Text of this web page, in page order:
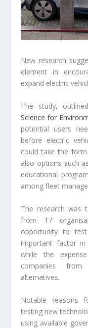
New research
element in
expand electric
The study,
Science for
potential users
before electric
could take the
also options such
educational
among fleet
The research was
from 17
opportunity to
important factor in
while the
companies from
alternatives.
Notable reasons
testing new
using available